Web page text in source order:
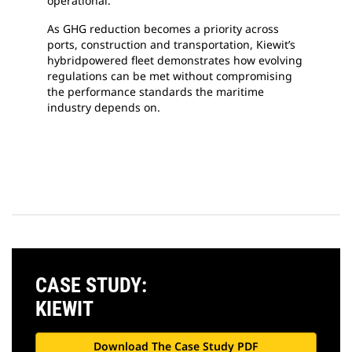
As GHG reduction becomes a priority across
ports, construction and transportation, Kiewit’s
hybridpowered fleet demonstrates how evolving
regulations can be met without compromising
the performance standards the maritime
industry depends on.
CASE STUDY:
KIEWIT
Download The Case Study PDF